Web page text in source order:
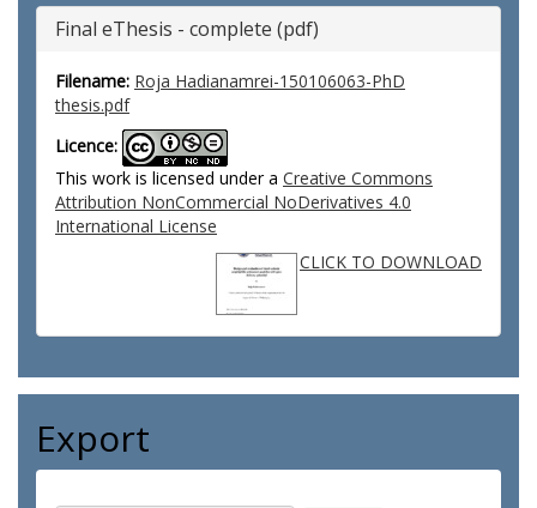
Final eThesis - complete (pdf)
Filename: Roja Hadianamrei-150106063-PhD
thesis.pdf
Licence:
This work is licensed under a Creative Commons
Attribution NonCommercial NoDerivatives 4.0
International License
CLICK TO DOWNLOAD
Export